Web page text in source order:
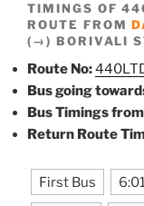
TIMINGS OF
ROUTE FROM
(→) BORIVALI
Route No:
Bus going
Bus Timings
Return Route
First Bus